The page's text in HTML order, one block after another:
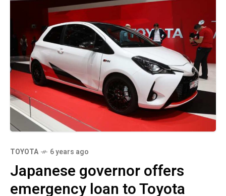
TOYOTA 6 years ago
Japanese governor offers
emergency loan to Toyota